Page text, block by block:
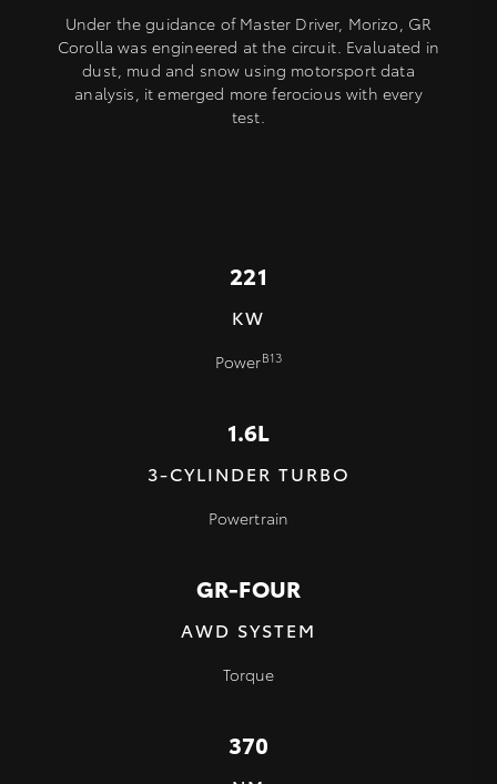
Under the guidance of Master Driver, Morizo, GR
Corolla was engineered at the circuit. Evaluated in
dust, mud and snow using motorsport data
analysis, it emerged more ferocious with every
test.
221
KW
PowerB13
1.6L
3-CYLINDER TURBO
Powertrain
GR-FOUR
AWD SYSTEM
Torque
370